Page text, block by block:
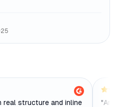
real structure and inline
"